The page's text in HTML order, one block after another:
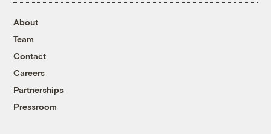
About
Team
Contact
Careers
Partnerships
Pressroom